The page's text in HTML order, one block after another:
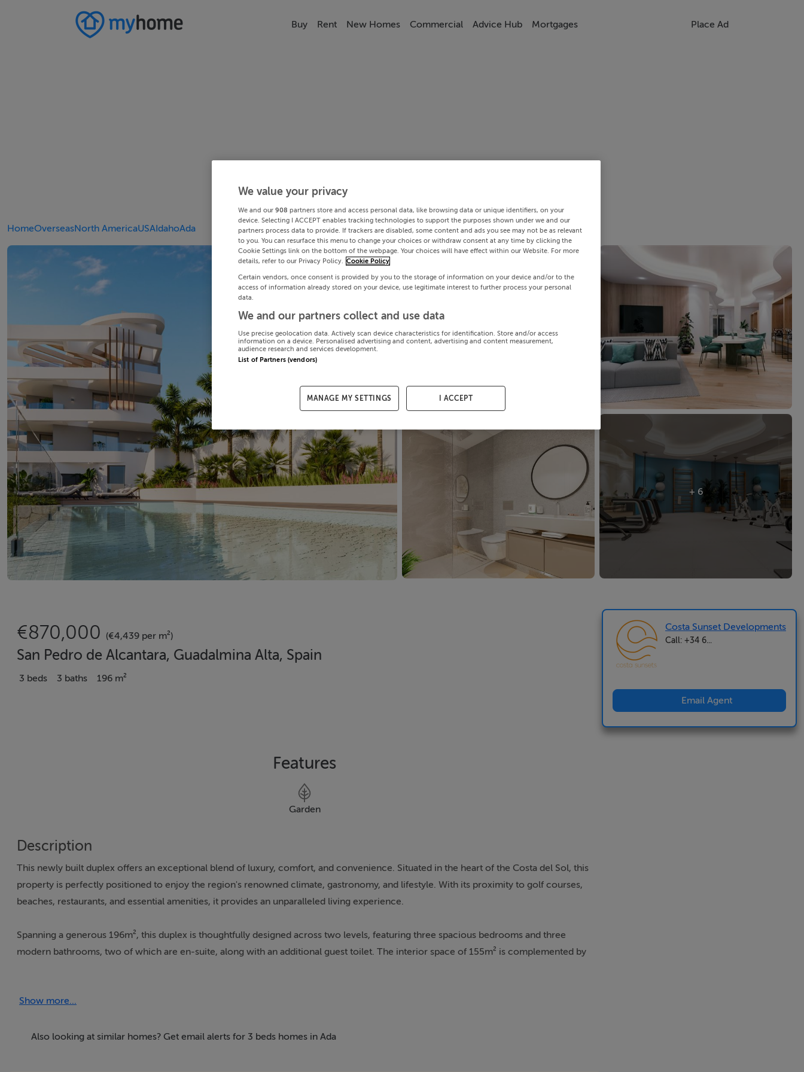
Buy Rent New Homes Commercial Advice Hub Mortgages Place Ad
HomeOverseasNorth AmericaUSAIdahoAda
+ 6
€870,000 (€4,439 per m²)
San Pedro de Alcantara, Guadalmina Alta, Spain
3 beds 3 baths 196 m²
Features
Garden
Description
This newly built duplex offers an exceptional blend of luxury, comfort, and convenience. Situated in the heart of the Costa del Sol, this
property is perfectly positioned to enjoy the region's renowned climate, gastronomy, and lifestyle. With its proximity to golf courses,
beaches, restaurants, and essential amenities, it provides an unparalleled living experience.
Spanning a generous 196m², this duplex is thoughtfully designed across two levels, featuring three spacious bedrooms and three
modern bathrooms, two of which are en-suite, along with an additional guest toilet. The interior space of 155m² is complemented by
ensuring year-round comfort. The bathrooms also benefit from underfloor heating, adding a touch of luxury. The property is in
Show more...
Also looking at similar homes? Get email alerts for 3 beds homes in Ada
Costa Sunset Developments
Call: +34 6...
Email Agent
We value your privacy
We and our 908 partners store and access personal data, like browsing data or unique identifiers, on your
device. Selecting I ACCEPT enables tracking technologies to support the purposes shown under we and our
partners process data to provide. If trackers are disabled, some content and ads you see may not be as relevant
to you. You can resurface this menu to change your choices or withdraw consent at any time by clicking the
Cookie Settings link on the bottom of the webpage. Your choices will have effect within our Website. For more
details, refer to our Privacy Policy. Cookie Policy
Certain vendors, once consent is provided by you to the storage of information on your device and/or to the
access of information already stored on your device, use legitimate interest to further process your personal
data.
We and our partners collect and use data
Use precise geolocation data. Actively scan device characteristics for identification. Store and/or access
information on a device. Personalised advertising and content, advertising and content measurement,
audience research and services development.
List of Partners (vendors)
MANAGE MY SETTINGS I ACCEPT